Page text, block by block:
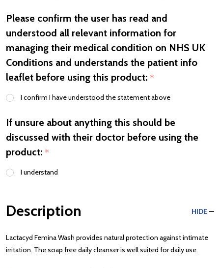
Please confirm the user has read and
understood all relevant information for
managing their medical condition on NHS UK
Conditions and understands the patient info
leaflet before using this product: *
I confirm I have understood the statement above
If unsure about anything this should be
discussed with their doctor before using the
product: *
I understand
Description HIDE
Lactacyd Femina Wash provides natural protection against intimate
irritation. The soap free daily cleanser is well suited for daily use.